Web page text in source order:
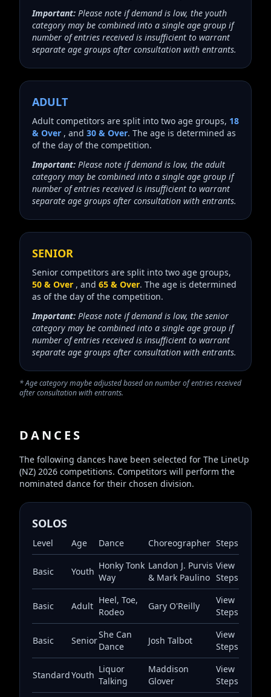
Important: Please note if demand is low, the youth
category may be combined into a single age group if
number of entries received is insufficient to warrant
separate age groups after consultation with entrants.
ADULT
Adult competitors are split into two age groups, 18
& Over , and 30 & Over. The age is determined as
of the day of the competition.
Important: Please note if demand is low, the adult
category may be combined into a single age group if
number of entries received is insufficient to warrant
separate age groups after consultation with entrants.
SENIOR
Senior competitors are split into two age groups,
50 & Over , and 65 & Over. The age is determined
as of the day of the competition.
Important: Please note if demand is low, the senior
category may be combined into a single age group if
number of entries received is insufficient to warrant
separate age groups after consultation with entrants.
* Age category maybe adjusted based on number of entries received
after consultation with entrants.
DANCES
The following dances have been selected for The LineUp
(NZ) 2026 competitions. Competitors will perform the
nominated dance for their chosen division.
SOLOS
Level Age Dance Choreographer Steps
Basic Youth
Honky Tonk
Way
Landon J. Purvis
& Mark Paulino
View
Steps
Basic Adult
Heel, Toe,
Rodeo
Gary O'Reilly
View
Steps
Basic Senior
She Can
Dance
Josh Talbot
View
Steps
StandardYouth
Liquor
Talking
Maddison
Glover
View
Steps